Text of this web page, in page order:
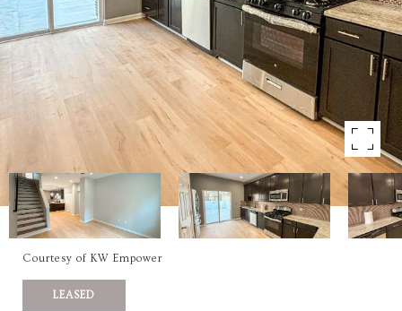
Courtesy of KW Empower
LEASED